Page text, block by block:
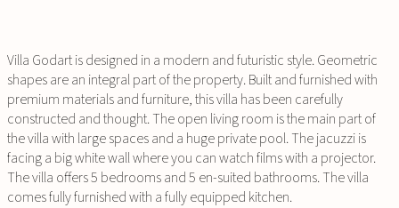
Villa Godart is designed in a modern and futuristic style. Geometric
shapes are an integral part of the property. Built and furnished with
premium materials and furniture, this villa has been carefully
constructed and thought. The open living room is the main part of
the villa with large spaces and a huge private pool. The jacuzzi is
facing a big white wall where you can watch films with a projector.
The villa offers 5 bedrooms and 5 en-suited bathrooms. The villa
comes fully furnished with a fully equipped kitchen.